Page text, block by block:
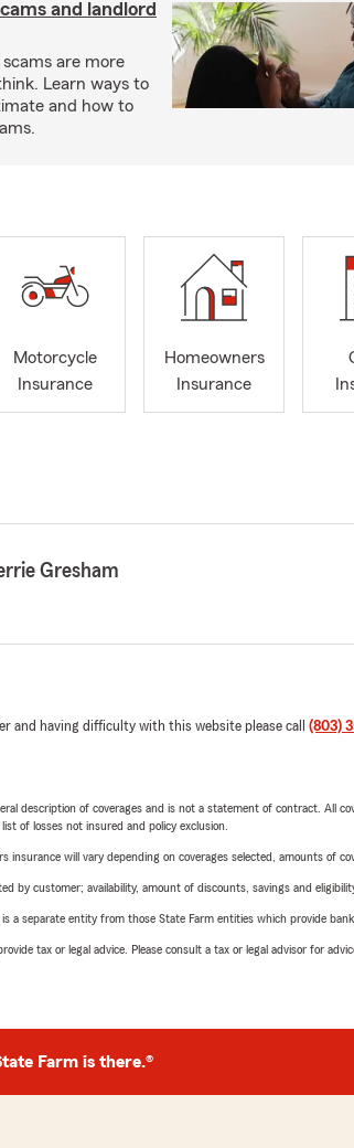
and landlord
are more
Learn ways to
and how to
Motorcycle
Insurance
Homeowners
Insurance
Gresham
and having difficulty with this website please call (803)
description of coverages and is not a statement of contract. All
of losses not insured and policy exclusion.
insurance will vary depending on coverages selected, amounts of
by customer; availability, amount of discounts, savings and
a separate entity from those State Farm entities which provide
tax or legal advice. Please consult a tax or legal advisor for
Farm is there.®